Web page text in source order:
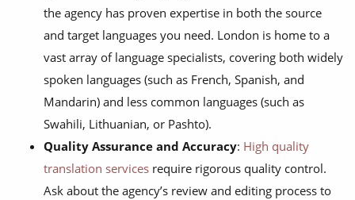
the agency has proven expertise in both the source
and target languages you need. London is home to a
vast array of language specialists, covering both widely
spoken languages (such as French, Spanish, and
Mandarin) and less common languages (such as
Swahili, Lithuanian, or Pashto).
Quality Assurance and Accuracy: High quality
translation services require rigorous quality control.
Ask about the agency’s review and editing process to